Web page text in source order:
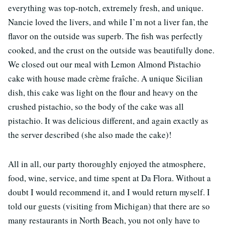
everything was top-notch, extremely fresh, and unique.
Nancie loved the livers, and while I’m not a liver fan, the
flavor on the outside was superb. The fish was perfectly
cooked, and the crust on the outside was beautifully done.
We closed out our meal with Lemon Almond Pistachio
cake with house made crème fraîche. A unique Sicilian
dish, this cake was light on the flour and heavy on the
crushed pistachio, so the body of the cake was all
pistachio. It was delicious different, and again exactly as
the server described (she also made the cake)!
All in all, our party thoroughly enjoyed the atmosphere,
food, wine, service, and time spent at Da Flora. Without a
doubt I would recommend it, and I would return myself. I
told our guests (visiting from Michigan) that there are so
many restaurants in North Beach, you not only have to